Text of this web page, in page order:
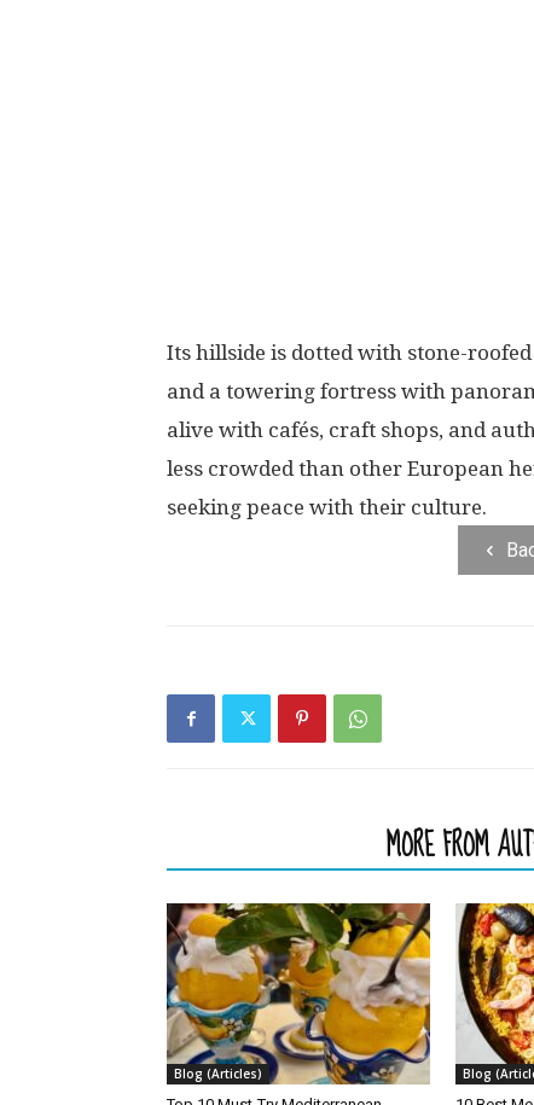
Its hillside is dotted with stone-
and a towering fortress with
alive with cafés, craft shops, and
less crowded than other European
seeking peace with their culture.
MORE FROM
Blog (Articles) Blog